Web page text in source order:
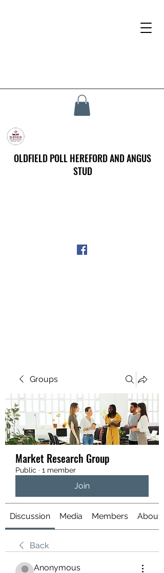
OLDFIELD POLL HEREFORD AND ANGUS
STUD
Groups
Market Research Group
Public · 1 member
Join
Discussion Media Members About
Back
Anonymous